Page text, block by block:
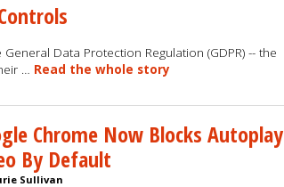
Data Protection Regulation (GDPR) -- the
… Read the whole story
Chrome Now Blocks Autoplay
By Default
Sullivan